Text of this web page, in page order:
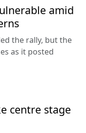
amid
the rally, but the
as it posted
centre stage